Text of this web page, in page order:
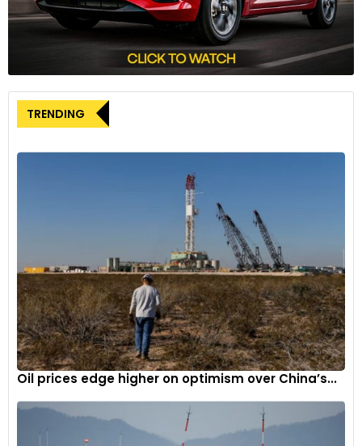
The most notable departure from the 296 GTB, aligned with
the evolution of the 296 GT3, involves the elimination of the
hybrid powertrain to shed weight, while concurrently
boosting power output to 700 cv, achieving a segment-
leading specific power output of 234 cv/l.
TRENDING
Oil prices edge higher on optimism over China’s...